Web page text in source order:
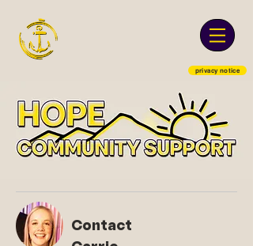
privacy notice
Contact